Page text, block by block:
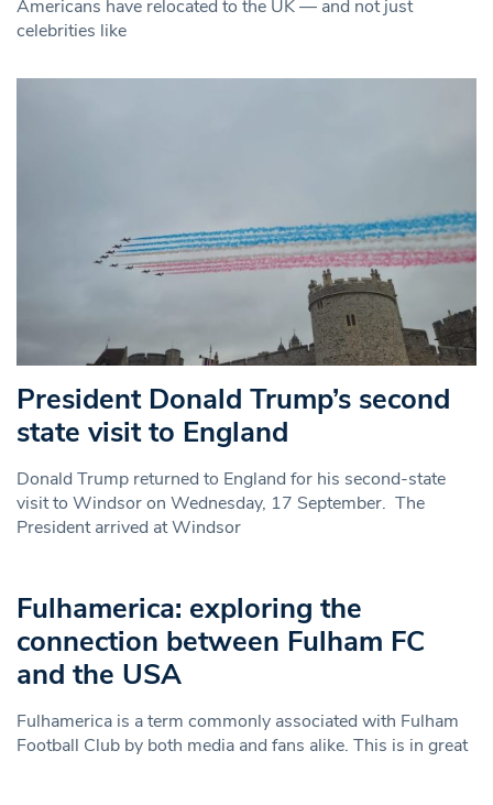
Americans have relocated to the UK — and not just
celebrities like
President Donald Trump’s second
state visit to England
Donald Trump returned to England for his second-state
visit to Windsor on Wednesday, 17 September. The
President arrived at Windsor
Fulhamerica: exploring the
connection between Fulham FC
and the USA
Fulhamerica is a term commonly associated with Fulham
Football Club by both media and fans alike. This is in great